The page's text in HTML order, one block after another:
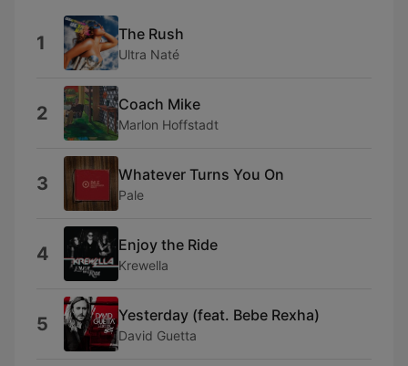
1 The Rush
Ultra Naté
2 Coach Mike
Marlon Hoffstadt
3 Whatever Turns You On
Pale
4 Enjoy the Ride
Krewella
5 Yesterday (feat. Bebe Rexha)
David Guetta